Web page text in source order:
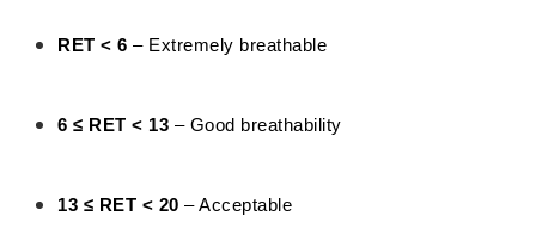
Pongee Fabric
RET < 6 – Extremely breathable
6 ≤ RET < 13 – Good breathability
13 ≤ RET < 20 – Acceptable